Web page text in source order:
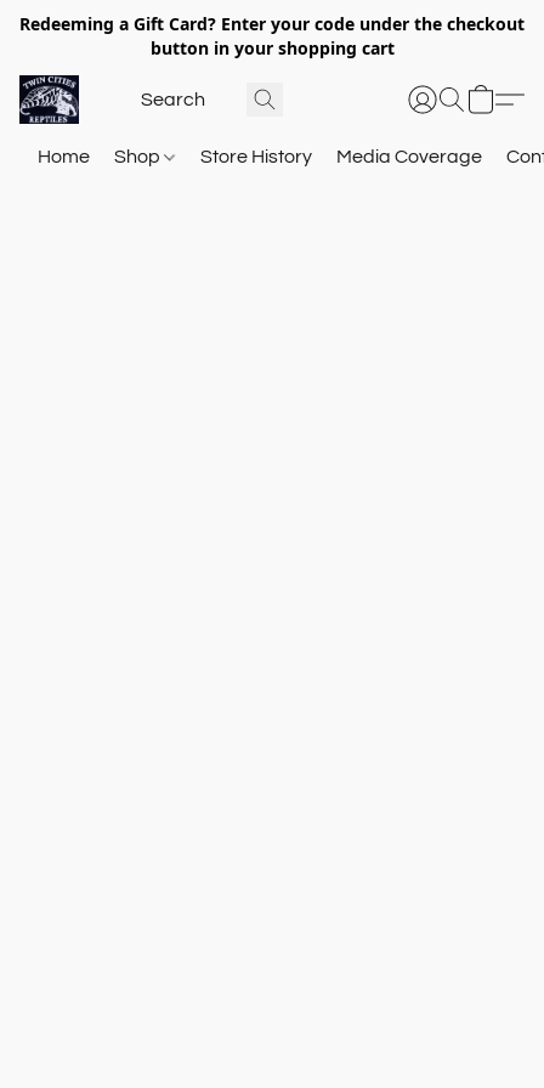
Redeeming a Gift Card? Enter your code under the checkout
button in your shopping cart
Home Shop Store History Media Coverage